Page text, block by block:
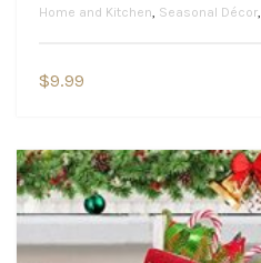
Home and Kitchen, Seasonal Décor,
$9.99